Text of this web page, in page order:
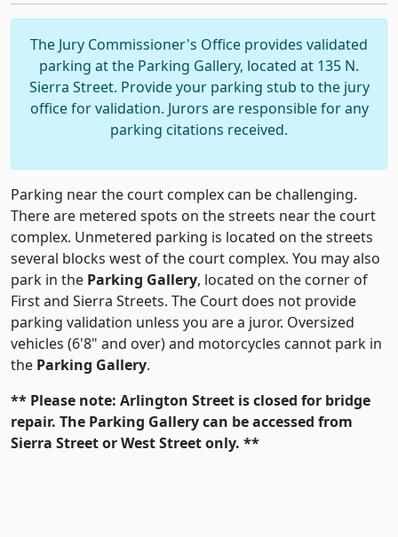
The Jury Commissioner's Office provides validated
parking at the Parking Gallery, located at 135 N.
Sierra Street. Provide your parking stub to the jury
office for validation. Jurors are responsible for any
parking citations received.
Parking near the court complex can be challenging.
There are metered spots on the streets near the court
complex. Unmetered parking is located on the streets
several blocks west of the court complex. You may also
park in the Parking Gallery, located on the corner of
First and Sierra Streets. The Court does not provide
parking validation unless you are a juror. Oversized
vehicles (6'8" and over) and motorcycles cannot park in
the Parking Gallery.
** Please note: Arlington Street is closed for bridge
repair. The Parking Gallerycan be accessed from
Sierra Street or West Street only. **